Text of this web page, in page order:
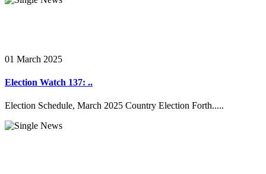
01 March 2025
Election Watch 137: ..
Election Schedule, March 2025 Country Election Forth.....